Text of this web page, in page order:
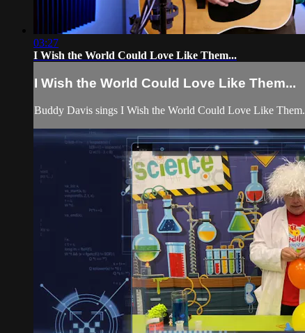
03:27
I Wish the World Could Love Like Them...
I Wish the World Could Love Like Them...
Buddy Davis sings I Wish the World Could Love Like Them.